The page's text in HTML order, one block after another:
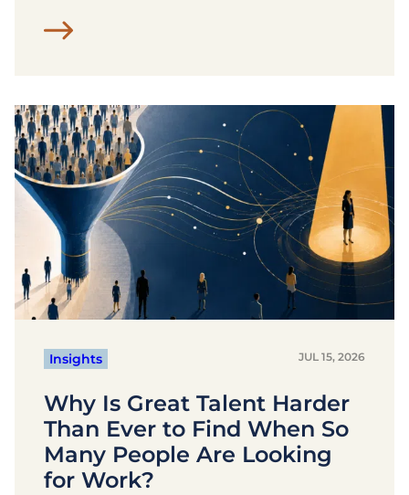
Insights JUL 15, 2026
Why Is Great Talent Harder
Than Ever to Find When So
Many People Are Looking
for Work?